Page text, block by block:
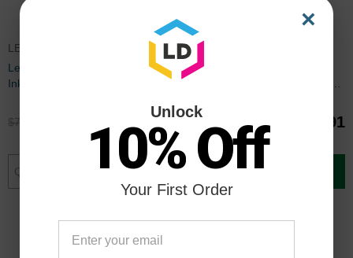
LEX150CICBDL
Lexmark Compatible 150XL HY
Ink Set of 9
$71.99 $53.91
Add to Cart
LC10EPACK
Set of 9 Brother Compatible
LC10E Ink Cartridges: 3BK and
$44.91
Add to Cart
×
Unlock
10% Off
Your First Order